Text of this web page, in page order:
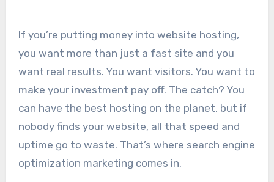
If you’re putting money into website hosting,
you want more than just a fast site and you
want real results. You want visitors. You want to
make your investment pay off. The catch? You
can have the best hosting on the planet, but if
nobody finds your website, all that speed and
uptime go to waste. That’s where search engine
optimization marketing comes in.